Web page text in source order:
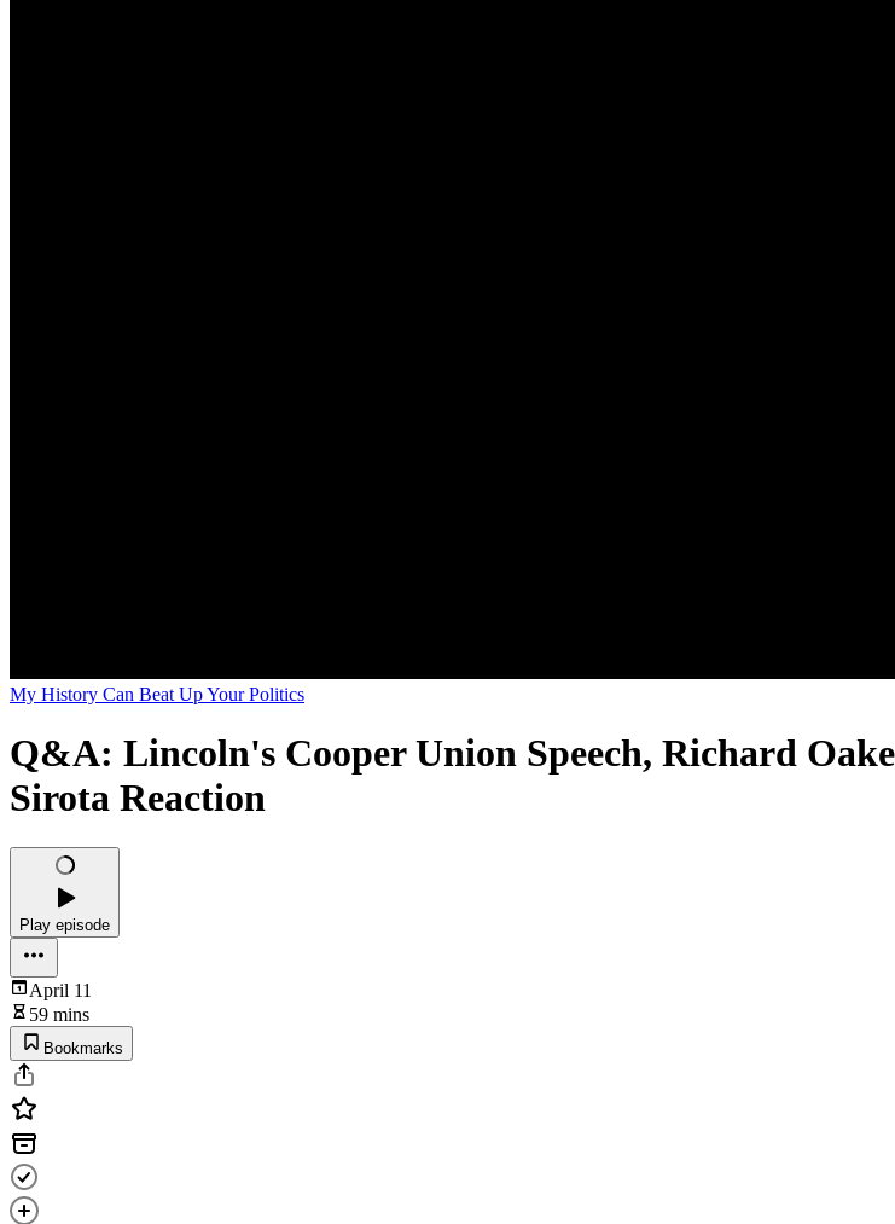
My History Can Beat Up Your Politics
Q&A: Lincoln's Cooper Union Speech, Richard
Sirota Reaction
Play episode
April 11
59 mins
Bookmarks